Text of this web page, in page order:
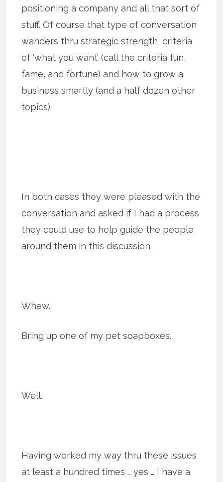
positioning a company and all that sort of
stuff. Of course that type of conversation
wanders thru strategic strength, criteria
of ‘what you want’ (call the criteria fun,
fame, and fortune) and how to grow a
business smartly (and a half dozen other
topics).
In both cases they were pleased with the
conversation and asked if I had a process
they could use to help guide the people
around them in this discussion.
Whew.
Bring up one of my pet soapboxes.
Well.
Having worked my way thru these issues
at least a hundred times … yes … I have a